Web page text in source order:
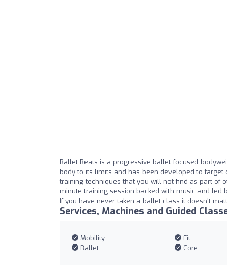
Ballet Beats is a progressive ballet focused
body to its limits and has been developed to
training techniques that you will not find as part of
minute training session backed with music and led
If you have never taken a ballet class it doesn't
Services, Machines and Guided
Mobility Fit
Ballet
Core